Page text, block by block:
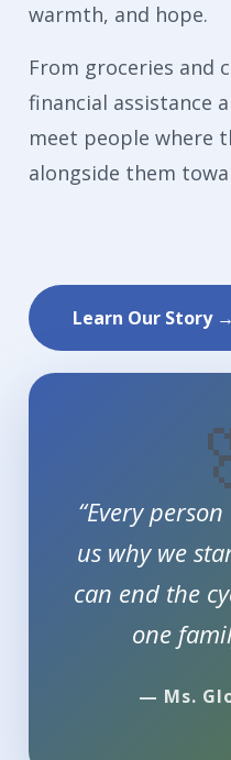
warmth, and hope.
From groceries and
financial assistance
meet people where
alongside them
Learn Our Story →
“Every
us why we
can end the
one
— Ms.